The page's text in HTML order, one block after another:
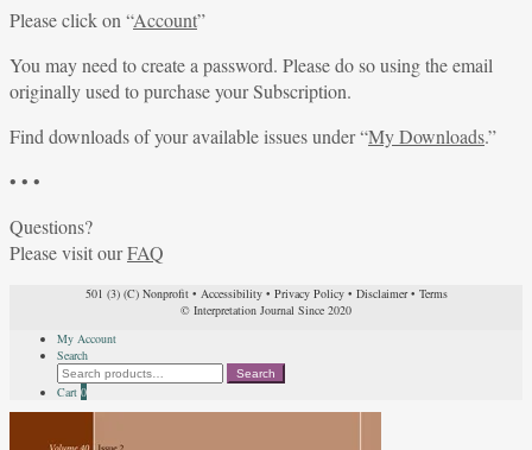
Please click on “Account”
You may need to create a password. Please do so using the email
originally used to purchase your Subscription.
Find downloads of your available issues under “My Downloads.”
• • •
Questions?
Please visit ourFAQ
501 (3) (C) Nonprofit• Accessibility• Privacy Policy• Disclaimer• Terms
© Interpretation Journal Since 2020
My Account
Search
Search
for:
Search
Cart 0